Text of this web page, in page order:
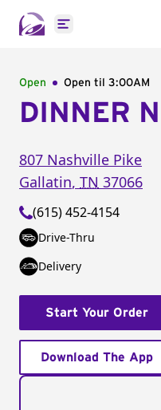
Open main menu
Open Open til 3:00AM
DINNER
807 Nashville Pike
Gallatin, TN 37066
(615) 452-4154
Drive-Thru
Delivery
Start Your Order
Download The App